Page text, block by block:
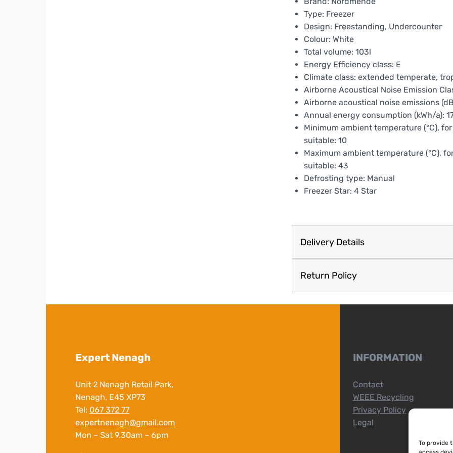
To provide
Type: Freezer
Design: Freestanding, Undercounter
Colour: White
Total volume: 103l
Energy Efficiency class: E
Climate class: extended temperate,
Airborne Acoustical Noise Emission
Airborne acoustical noise emissions
Annual energy consumption (kWh/a):
Minimum ambient temperature (ºC),
suitable: 10
Maximum ambient temperature (ºC),
suitable: 43
Defrosting type: Manual
Freezer Star: 4 Star
Delivery Details
Return Policy
Expert Nenagh
Unit 2 Nenagh Retail Park,
Nenagh, E45 XP73
Tel: 067 372 77
expertnenagh@gmail.com
Mon – Sat 9.30am – 6pm
INFORMATION
Contact
WEEE Recycling
Privacy Policy
Legal